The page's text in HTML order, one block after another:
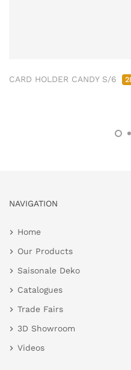
CARD HOLDER CANDY S/6
NAVIGATION
Home
Our Products
Saisonale Deko
Catalogues
Trade Fairs
3D Showroom
Videos